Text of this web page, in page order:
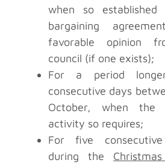
when so
bargaining
favorable opinion
council (if one exists);
For a period
consecutive days
October, when
activity so requires;
For five
during the